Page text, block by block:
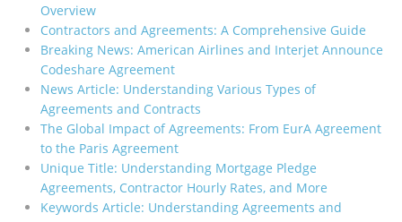
Overview
Contractors and Agreements: A Comprehensive Guide
Breaking News: American Airlines and Interjet Announce
Codeshare Agreement
News Article: Understanding Various Types of
Agreements and Contracts
The Global Impact of Agreements: From EurA Agreement
to the Paris Agreement
Unique Title: Understanding Mortgage Pledge
Agreements, Contractor Hourly Rates, and More
Keywords Article: Understanding Agreements and